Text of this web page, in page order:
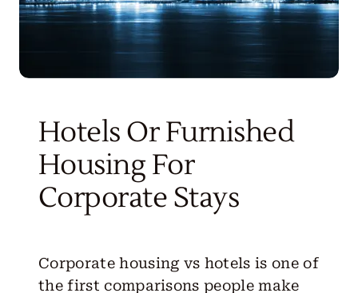
Hotels Or Furnished
Housing For
Corporate Stays
Corporate housing vs hotels is one of
the first comparisons people make